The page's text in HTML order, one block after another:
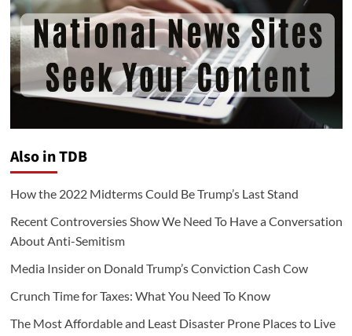
Also in TDB
How the 2022 Midterms Could Be Trump’s Last Stand
Recent Controversies Show We Need To Have a Conversation
About Anti-Semitism
Media Insider on Donald Trump’s Conviction Cash Cow
Crunch Time for Taxes: What You Need To Know
The Most Affordable and Least Disaster Prone Places to Live